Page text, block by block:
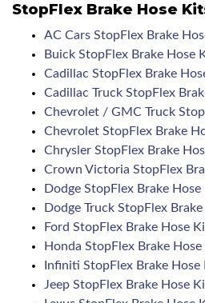
StopFlex Brake Hose
AC Cars StopFlex Brake
Buick StopFlex Brake Hose
Cadillac StopFlex Brake
Cadillac Truck StopFlex
Chevrolet / GMC Truck
Chevrolet StopFlex Brake
Chrysler StopFlex Brake
Crown Victoria StopFlex
Dodge StopFlex Brake
Dodge Truck StopFlex
Ford StopFlex Brake Hose
Honda StopFlex Brake
Infiniti StopFlex Brake Hose
Jeep StopFlex Brake Hose